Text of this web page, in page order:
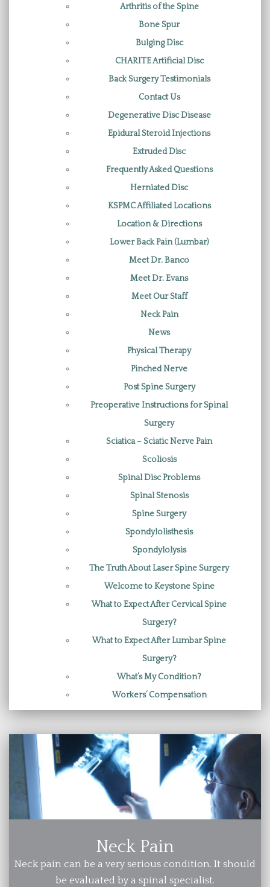
Arthritis of the Spine
Bone Spur
Bulging Disc
CHARITE Artificial Disc
Back Surgery Testimonials
Contact Us
Degenerative Disc Disease
Epidural Steroid Injections
Extruded Disc
Frequently Asked Questions
Herniated Disc
KSPMC Affiliated Locations
Location & Directions
Lower Back Pain (Lumbar)
Meet Dr. Banco
Meet Dr. Evans
Meet Our Staff
Neck Pain
News
Physical Therapy
Pinched Nerve
Post Spine Surgery
Preoperative Instructions for Spinal
Surgery
Sciatica – Sciatic Nerve Pain
Scoliosis
Spinal Disc Problems
Spinal Stenosis
Spine Surgery
Spondylolisthesis
Spondylolysis
The Truth About Laser Spine Surgery
Welcome to Keystone Spine
What to Expect After Cervical Spine
Surgery?
What to Expect After Lumbar Spine
Surgery?
What’s My Condition?
Workers’ Compensation
Neck Pain
Neck pain can be a very serious condition. It should
be evaluated by a spinal specialist.